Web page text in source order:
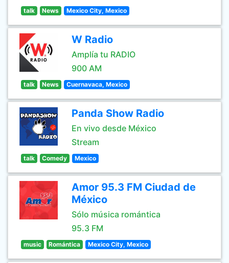
talk News Mexico City, Mexico
W Radio
Amplía tu RADIO
900 AM
talk News Cuernavaca, Mexico
Panda Show Radio
En vivo desde México
Stream
talk Comedy Mexico
Amor 95.3 FM Ciudad de
México
Sólo música romántica
95.3 FM
music Romántica Mexico City, Mexico